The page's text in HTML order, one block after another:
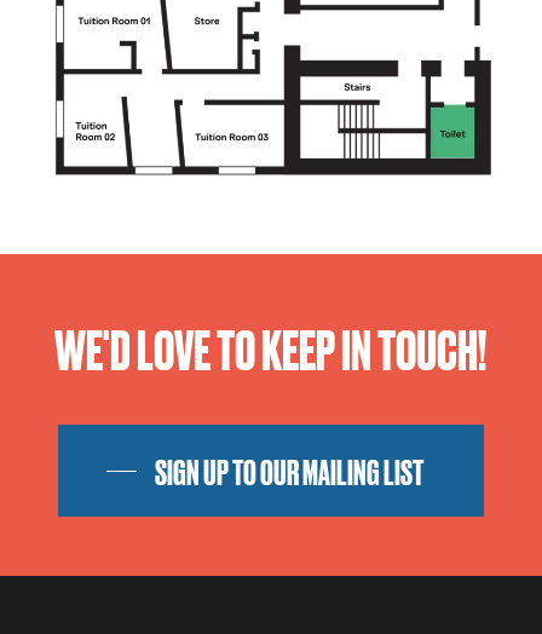
WE'D LOVE TO KEEP IN TOUCH!
SIGN UP TO OUR MAILING LIST